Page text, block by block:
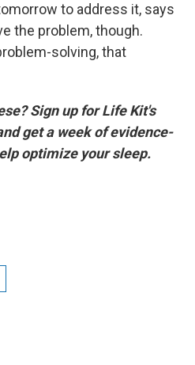
to address it, says
the problem, though.
solving, that
Sign up for Life Kit's
get a week of evidence-
optimize your sleep.